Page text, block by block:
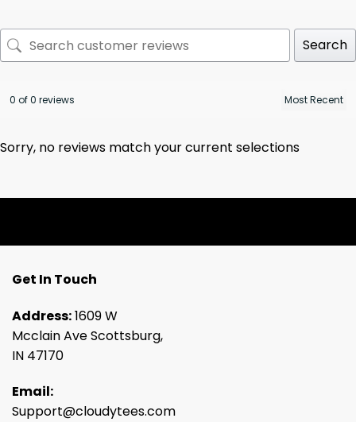
Search
0 of 0 reviews
Sorry, no reviews match your current selections
Get In Touch
Address:1609 W
Mcclain Ave Scottsburg,
IN 47170
Email:
Support@cloudytees.com